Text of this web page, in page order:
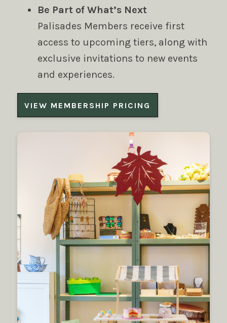
Be Part of What’s Next
Palisades Members receive first
access to upcoming tiers, along with
exclusive invitations to new events
and experiences.
VIEW MEMBERSHIP PRICING